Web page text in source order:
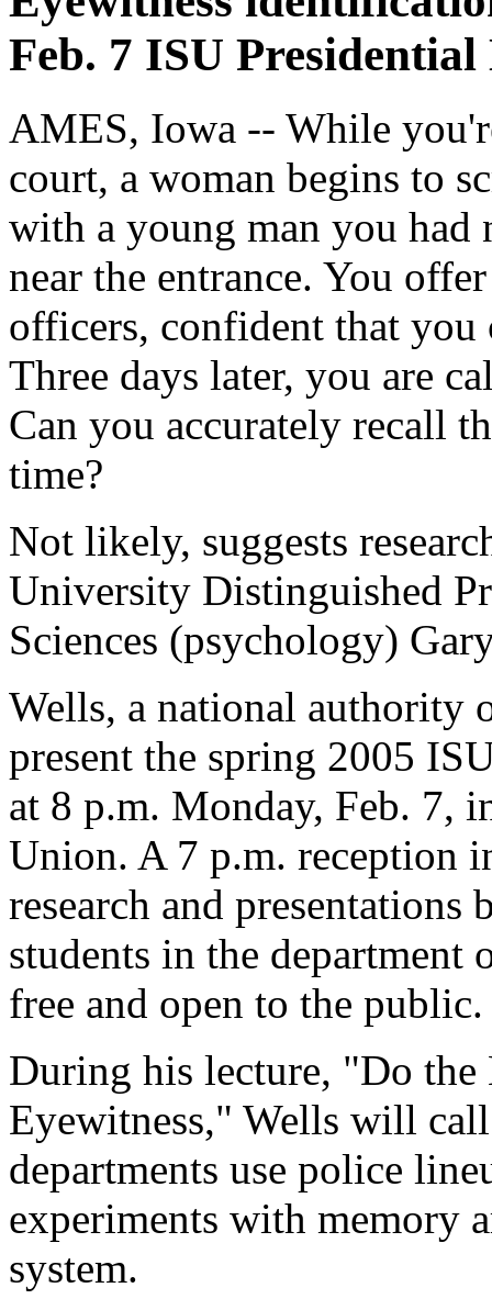
Feb. 7 ISU
AMES, Iowa -- While
court, a woman begins to
with a young man you had
near the entrance. You
officers, confident that
Three days later, you are
Can you accurately recall
time?
Not likely, suggests
University Distinguished
Sciences (psychology)
Wells, a national authority
present the spring 2005
at 8 p.m. Monday, Feb. 7,
Union. A 7 p.m. reception
research and
students in the department
free and open to the public.
During his lecture, "Do the
Eyewitness," Wells will
departments use police
experiments with memory
system.